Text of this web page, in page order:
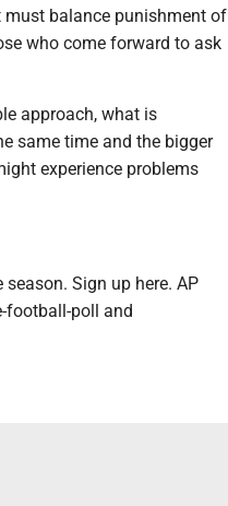
must balance punishment of
who come forward to ask
approach, what is
same time and the bigger
experience problems
Sign up here. AP
football-poll and